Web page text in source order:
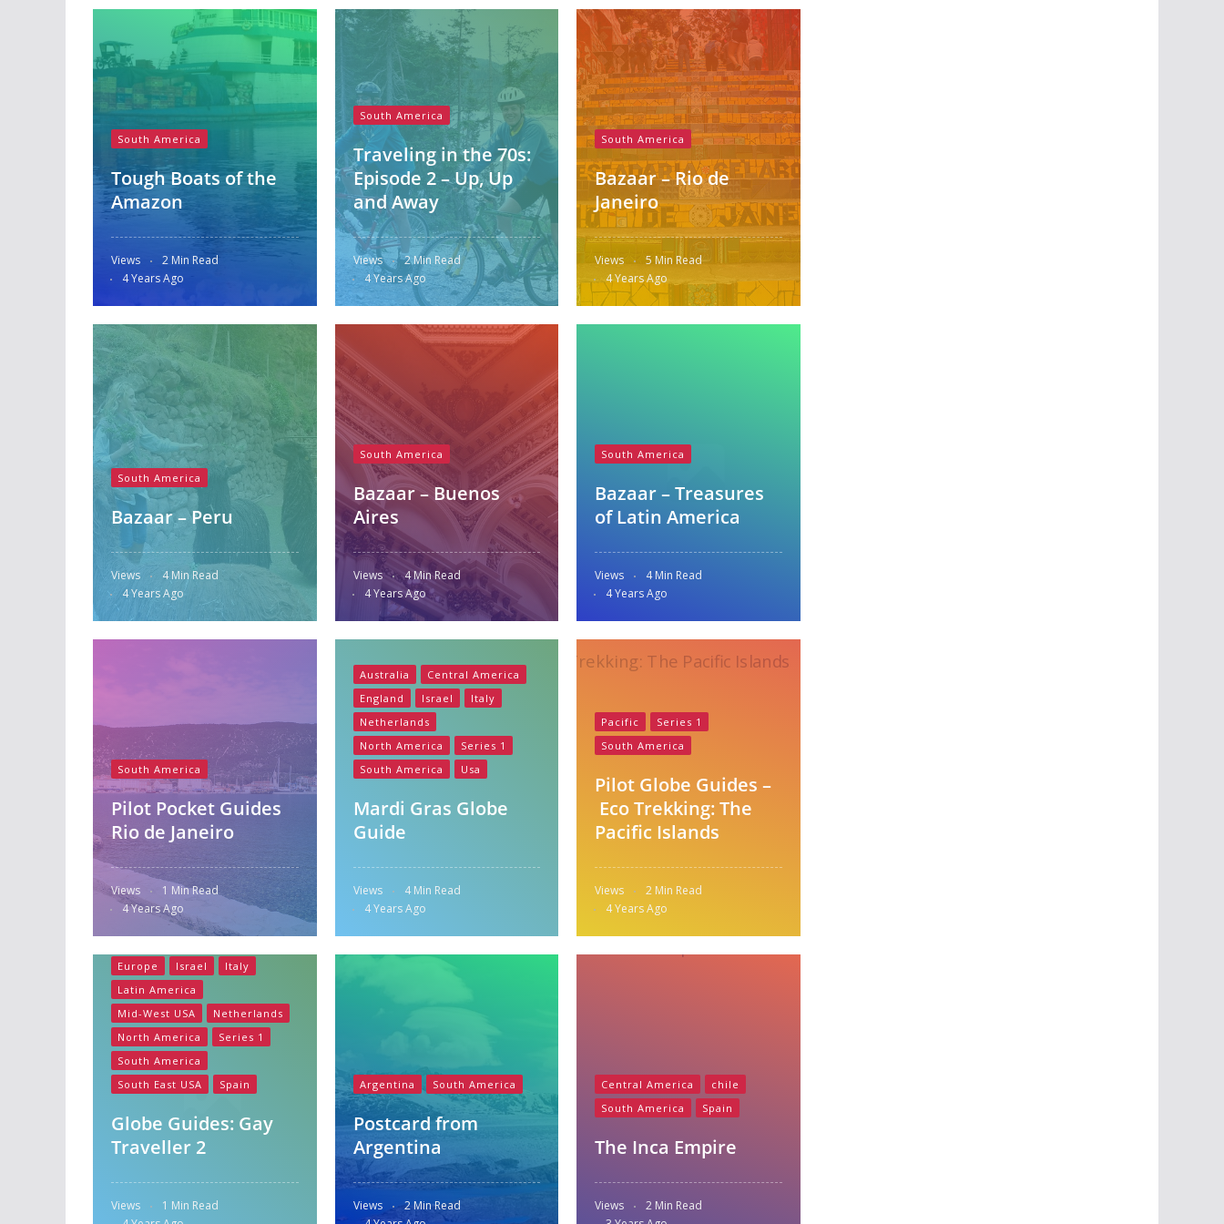
South America
Tough Boats of the
Amazon
Views
2 Min Read
4 Years Ago
South America
Traveling in the 70s:
Episode 2 – Up, Up
and Away
Views
2 Min Read
4 Years Ago
South America
Bazaar – Rio de
Janeiro
Views
5 Min Read
4 Years Ago
South America
Bazaar – Peru
Views
4 Min Read
4 Years Ago
South America
Bazaar – Buenos
Aires
Views
4 Min Read
4 Years Ago
South America
Bazaar – Treasures
of Latin America
Views
4 Min Read
4 Years Ago
South America
Pilot Pocket Guides
Rio de Janeiro
Views
1 Min Read
4 Years Ago
Australia
Central America
England
Israel
Italy
Netherlands
North America
Series 1
South America
Usa
Mardi Gras Globe
Guide
Views
4 Min Read
4 Years Ago
Pacific
Series 1
South America
Pilot Globe Guides –
Eco Trekking: The
Pacific Islands
Views
2 Min Read
4 Years Ago
Europe
Israel
Italy
Latin America
Mid-West USA
Netherlands
North America
Series 1
South America
South East USA
Spain
Globe Guides: Gay
Traveller 2
Views
1 Min Read
Argentina South America
Postcard from
Argentina
Views
2 Min Read
Central America
chile
South America
Spain
The Inca Empire
Views
2 Min Read